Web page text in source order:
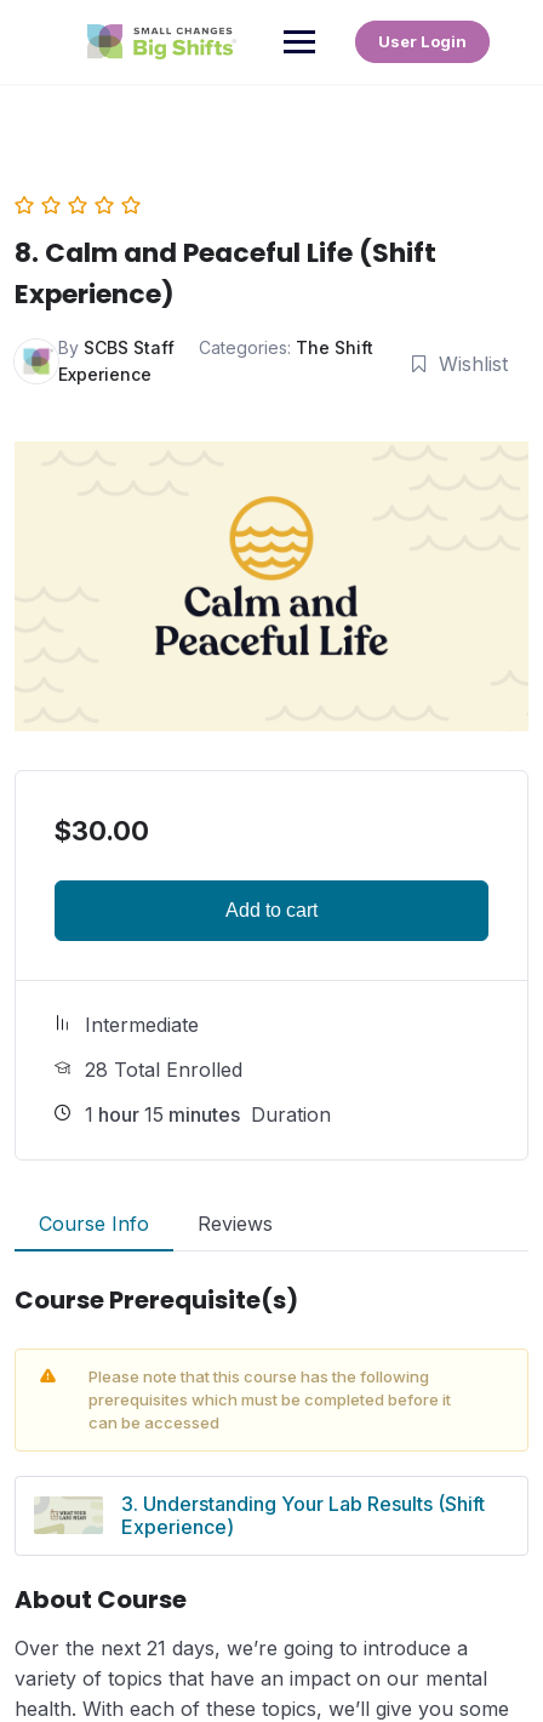
User Login
8. Calm and Peaceful Life (Shift
Experience)
By SCBS Staff Categories: The Shift
Experience
Wishlist
$30.00
Add to cart
Intermediate
28 Total Enrolled
1 hour 15 minutes Duration
Course Info Reviews
Course Prerequisite(s)
Please note that this course has the following
prerequisites which must be completed before it
can be accessed
3. Understanding Your Lab Results (Shift
Experience)
About Course
Over the next 21 days, we’re going to introduce a
variety of topics that have an impact on our mental
health. With each of these topics, we’ll give you some